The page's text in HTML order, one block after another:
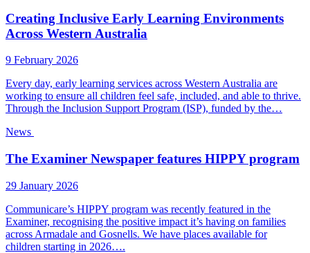
Creating Inclusive Early Learning Environments
Across Western Australia
9 February 2026
Every day, early learning services across Western Australia are
working to ensure all children feel safe, included, and able to thrive.
Through the Inclusion Support Program (ISP), funded by the…
News
The Examiner Newspaper features HIPPY program
29 January 2026
Communicare’s HIPPY program was recently featured in the
Examiner, recognising the positive impact it’s having on families
across Armadale and Gosnells. We have places available for
children starting in 2026….